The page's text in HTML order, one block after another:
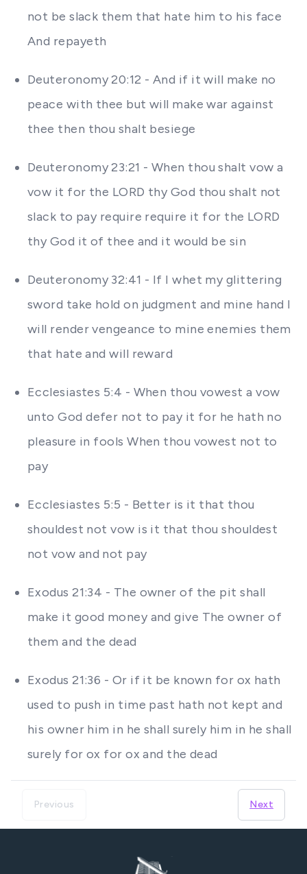
not be slack them that hate him to his face
And repayeth
Deuteronomy 20:12 - And if it will make no
peace with thee but will make war against
thee then thou shalt besiege
Deuteronomy 23:21 - When thou shalt vow a
vow it for the LORD thy God thou shalt not
slack to pay require require it for the LORD
thy God it of thee and it would be sin
Deuteronomy 32:41 - If I whet my glittering
sword take hold on judgment and mine hand I
will render vengeance to mine enemies them
that hate and will reward
Ecclesiastes 5:4 - When thou vowest a vow
unto God defer not to pay it for he hath no
pleasure in fools When thou vowest not to
pay
Ecclesiastes 5:5 - Better is it that thou
shouldest not vow is it that thou shouldest
not vow and not pay
Exodus 21:34 - The owner of the pit shall
make it good money and give The owner of
them and the dead
Exodus 21:36 - Or if it be known for ox hath
used to push in time past hath not kept and
his owner him in he shall surely him in he shall
surely for ox for ox and the dead
Previous Next